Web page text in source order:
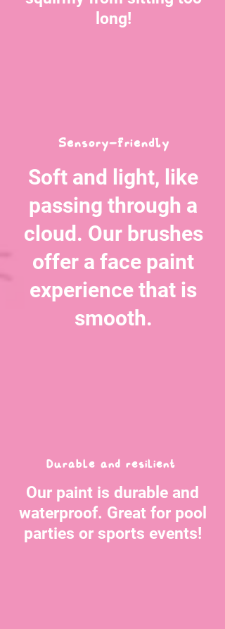
long!
Sensory-FriendLy
Soft and light, like
passing through a
cloud. Our brushes
offer a face paint
experience that is
smooth.
Durable and resilient
Our paint is durable and
waterproof. Great for pool
parties or sports events!